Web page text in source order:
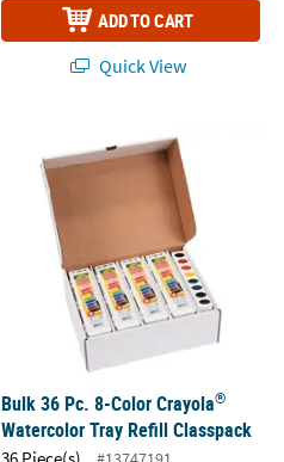
ADD TO CART
Quick View
Bulk 36 Pc. 8-Color Crayola
Bulk 36 Pc. 8-Color Crayola®
Watercolor Tray Refill Classpack